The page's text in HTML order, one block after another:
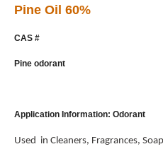
Pine Oil 60%
CAS #
Pine odorant
Application Information: Odorant
Used in Cleaners, Fragrances,